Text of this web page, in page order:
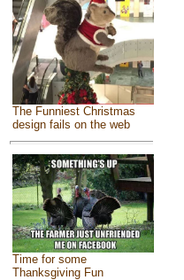
The Funniest Christmas
design fails on the web
Time for some
Thanksgiving Fun